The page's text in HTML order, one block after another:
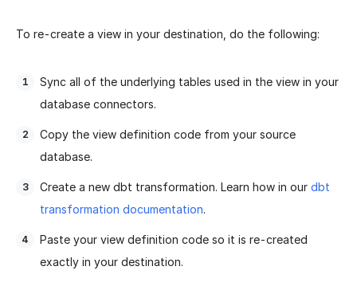
To re-create a view in your destination, do the following:
Sync all of the underlying tables used in the view in your
database connectors.
Copy the view definition code from your source
database.
Create a new dbt transformation. Learn how in our dbt
transformation documentation.
Paste your view definition code so it is re-created
exactly in your destination.